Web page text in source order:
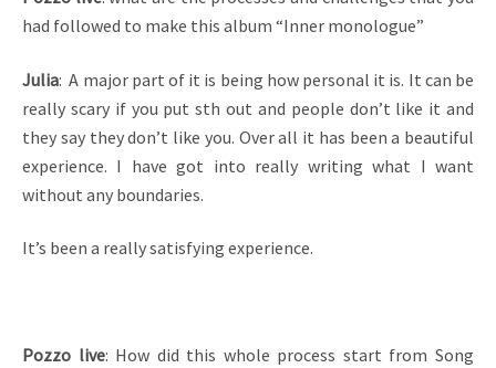
had followed to make this album “Inner monologue”
Julia: A major part of it is being how personal it is. It can be
really scary if you put sth out and people don’t like it and
they say they don’t like you. Over all it has been a beautiful
experience. I have got into really writing what I want
without any boundaries.
It’s been a really satisfying experience.
Pozzo live: How did this whole process start from Song